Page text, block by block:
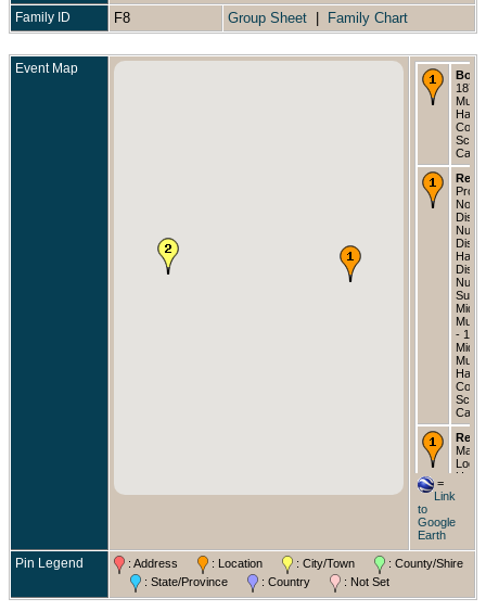
Family ID F8 Group Sheet Family Chart
Event Map Born
1873
-
18
=
Link
to
Google
Earth
Pin Legend : Address : Location : City/Town
: County/Shire
: State/Province
: Country : Not Set